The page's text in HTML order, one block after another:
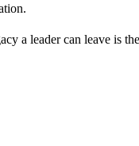
a leader can leave is